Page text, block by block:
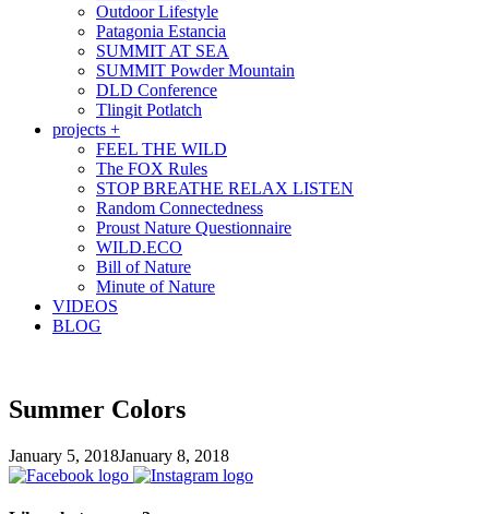
Outdoor Lifestyle
Patagonia Estancia
SUMMIT AT SEA
SUMMIT Powder Mountain
DLD Conference
Tlingit Potlatch
projects +
FEEL THE WILD
The FOX Rules
STOP BREATHE RELAX LISTEN
Random Connectedness
Proust Nature Questionnaire
WILD.ECO
Bill of Nature
Minute of Nature
VIDEOS
BLOG
Summer Colors
January 5, 2018January 8, 2018